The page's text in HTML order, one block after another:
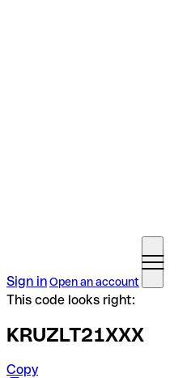
Sign inOpen an account
This code looks right:
KRUZLT21XXX
Copy